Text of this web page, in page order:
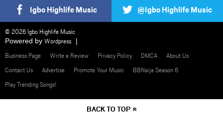
Igbo Highlife Music @Igbo Highlife Music
© 2026 Igbo Highlife Music
Powered by Wordpress
Business Page
Write a Review Privacy Policy DMCA
About Us
Contact Us
Advertise Promote Your Music
BBNaija Season 6
Play Trending Songs!
BACK TO TOP